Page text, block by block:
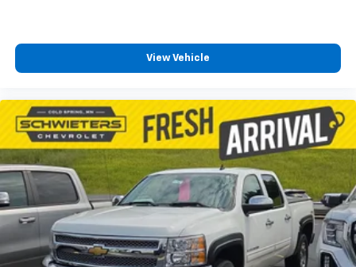
360L. This advanced in-car technology will
guide you to the most SiriusXM channels,
shows and exclusive content for a ride that's
uniquely you, with personalization features to
make discovering your perfect soundtrack
easier than ever before
For the full SiriusXM with 360L experience, a
Platinum Plan is required. If you subscribe to
a lower package, certain features of 360L will
not be available
View Vehicle